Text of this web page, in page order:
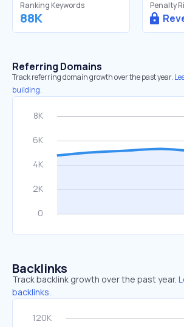
Ranking Keywords
88K
Penalty
Referring Domains
Track referring domain growth over the past year.
building.
Backlinks
Track backlink growth over the past year.
backlinks.